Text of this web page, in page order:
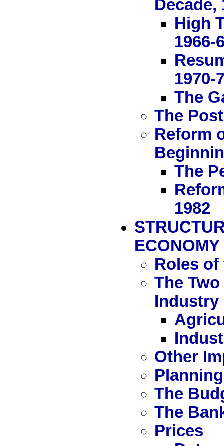
Decade,
High
1966-
1970-
The
The
Reform
The
1982
ECONOMY
Roles of
The
Industry
Other
Planning
The
The
Prices